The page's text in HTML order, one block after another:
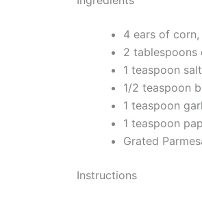
4 ears of
2
1 teaspoon
1/2 teaspoon
1 teaspoon
1 teaspoon
Grated
Instructions